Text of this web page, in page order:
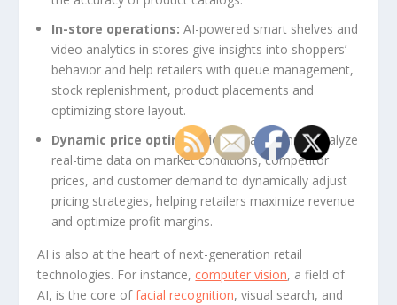
In-store operations:AI-powered smart shelves and
video analytics in stores give insights into shoppers’
behavior and help retailers with queue management,
stock replenishment, product placements and
optimizing store layout.
Dynamic price optimization:AI algorithms analyze
real-time data on market conditions, competitor
prices, and customer demand to dynamically adjust
pricing strategies, helping retailers maximize revenue
and optimize profit margins.
AI is also at the heart of next-generation retail
technologies. For instance, computer vision, a field of
AI, is the core offacial recognition, visual search, and